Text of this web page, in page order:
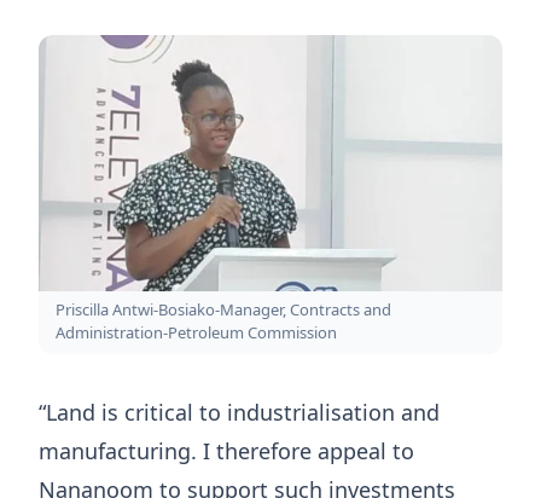
Priscilla Antwi-Bosiako-Manager, Contracts and
Administration-Petroleum Commission
“Land is critical to industrialisation and
manufacturing. I therefore appeal to
Nananoom to support such investments